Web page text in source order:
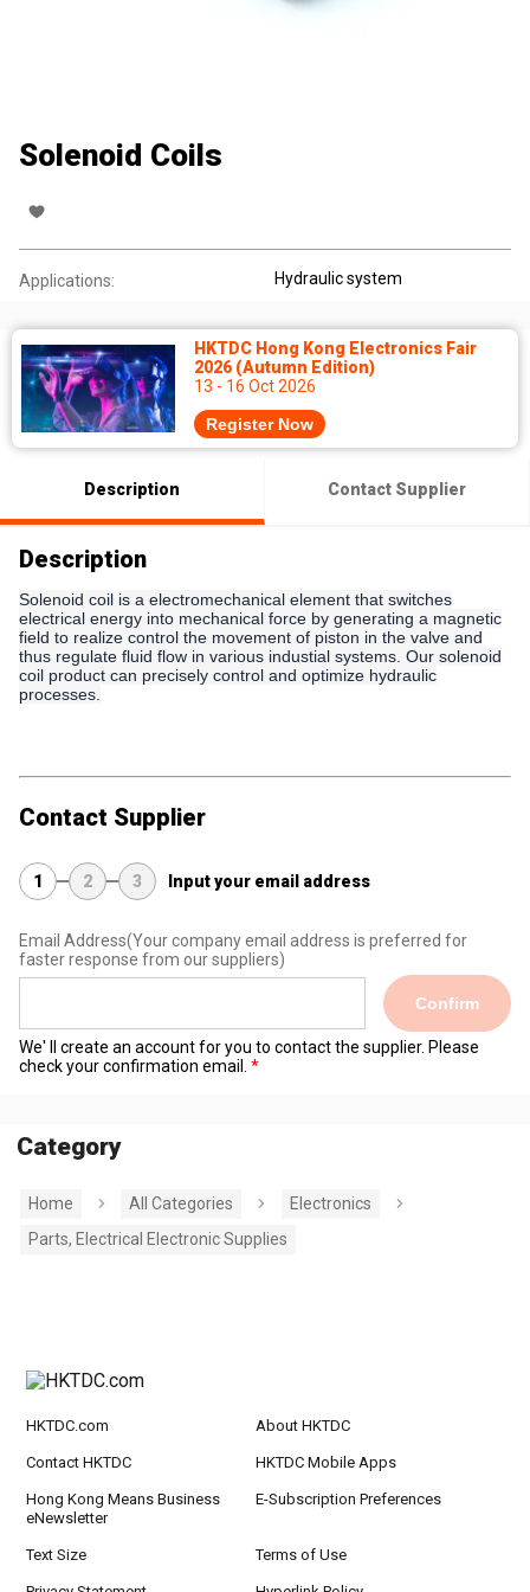
Solenoid Coils
Applications: Hydraulic system
HKTDC Hong Kong Electronics Fair
2026 (Autumn Edition)
13 - 16 Oct 2026
Register Now
Description Contact Supplier
Description
Solenoid coil is a electromechanical element that switches
electrical energy into mechanical force by generating a magnetic
field to realize control the movement of piston in the valve and
thus regulate fluid flow in various industial systems. Our solenoid
coil product can precisely control and optimize hydraulic
processes.
Contact Supplier
1 2 3 Input your email address
Email Address(Your company email address is preferred for
faster response from our suppliers)
Confirm
We' ll create an account for you to contact the supplier. Please
check your confirmation email.
Category
Home All Categories
Electronics
Parts, Electrical Electronic Supplies
HKTDC.com About HKTDC
Contact HKTDC HKTDC Mobile Apps
Hong Kong Means Business
eNewsletter
E-Subscription Preferences
Text Size Terms of Use